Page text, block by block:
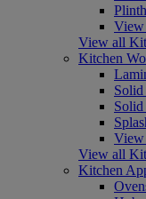
View all
Kitchen
Solid
View all
Kitchen